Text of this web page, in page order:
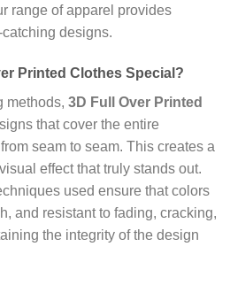
range of apparel provides
designs.
Printed Clothes Special?
methods, 3D Full Over Printed
that cover the entire
seam to seam. This creates a
effect that truly stands out.
used ensure that colors
and resistant to fading, cracking,
the integrity of the design